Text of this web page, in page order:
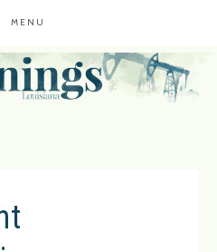
MENU